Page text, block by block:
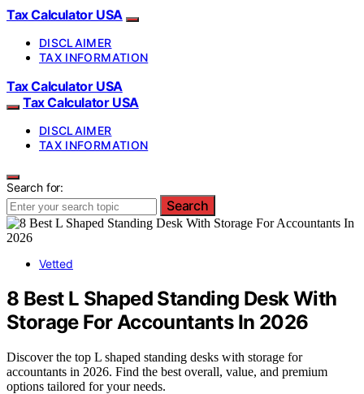
Tax Calculator USA
DISCLAIMER
TAX INFORMATION
Tax Calculator USA
Tax Calculator USA
DISCLAIMER
TAX INFORMATION
Search for:
Search
Vetted
8 Best L Shaped Standing Desk With
Storage For Accountants In 2026
Discover the top L shaped standing desks with storage for
accountants in 2026. Find the best overall, value, and premium
options tailored for your needs.